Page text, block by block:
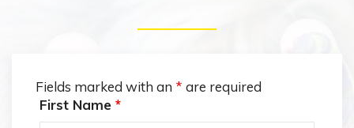
Fields marked with an * are required
First Name *